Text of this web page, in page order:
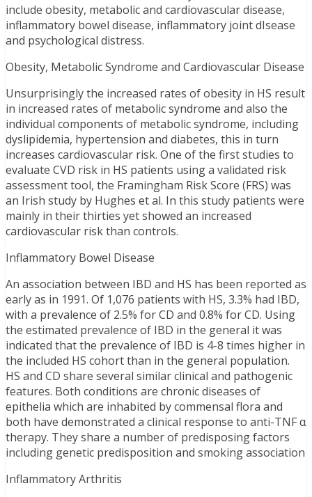
include obesity, metabolic and cardiovascular disease,
inflammatory bowel disease, inflammatory joint dIsease
and psychological distress.
Obesity, Metabolic Syndrome and Cardiovascular Disease
Unsurprisingly the increased rates of obesity in HS result
in increased rates of metabolic syndrome and also the
individual components of metabolic syndrome, including
dyslipidemia, hypertension and diabetes, this in turn
increases cardiovascular risk. One of the first studies to
evaluate CVD risk in HS patients using a validated risk
assessment tool, the Framingham Risk Score (FRS) was
an Irish study by Hughes et al. In this study patients were
mainly in their thirties yet showed an increased
cardiovascular risk than controls.
Inflammatory Bowel Disease
An association between IBD and HS has been reported as
early as in 1991. Of 1,076 patients with HS, 3.3% had IBD,
with a prevalence of 2.5% for CD and 0.8% for CD. Using
the estimated prevalence of IBD in the general it was
indicated that the prevalence of IBD is 4-8 times higher in
the included HS cohort than in the general population.
HS and CD share several similar clinical and pathogenic
features. Both conditions are chronic diseases of
epithelia which are inhabited by commensal flora and
both have demonstrated a clinical response to anti-TNF α
therapy. They share a number of predisposing factors
including genetic predisposition and smoking association
Inflammatory Arthritis